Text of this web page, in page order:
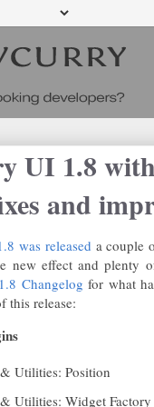
UI 1.8
and
was released a couple
new effect and plenty
Changelog for what
this release:
Utilities: Position
Utilities: Widget Factory